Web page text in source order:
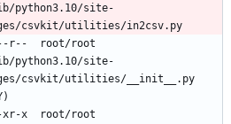
python3.10/site-
root
python3.10/site-
csvkit/utilities/__init__.py
root